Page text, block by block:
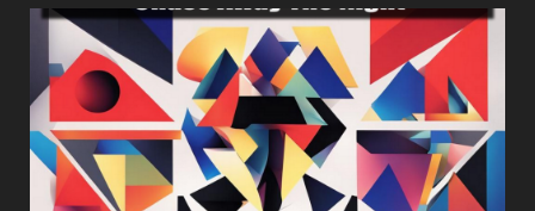
COMMONS
ALBUMS
(FREE
DOWNLOAD)